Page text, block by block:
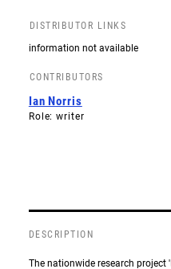
DISTRIBUTOR LINKS
information not available
CONTRIBUTORS
Ian Norris
Role: writer
DESCRIPTION
The nationwide research project